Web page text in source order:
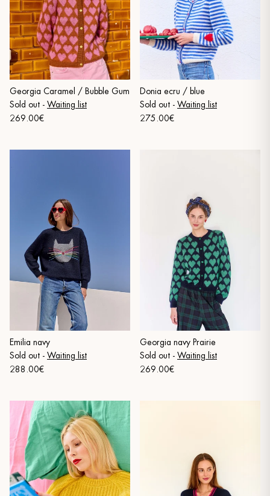
Georgia Caramel / Bubble Gum
Sold out - Waiting list
269.00€
Donia ecru / blue
Sold out - Waiting list
275.00€
Emilia navy
Sold out - Waiting list
288.00€
Georgia navy Prairie
Sold out - Waiting list
269.00€